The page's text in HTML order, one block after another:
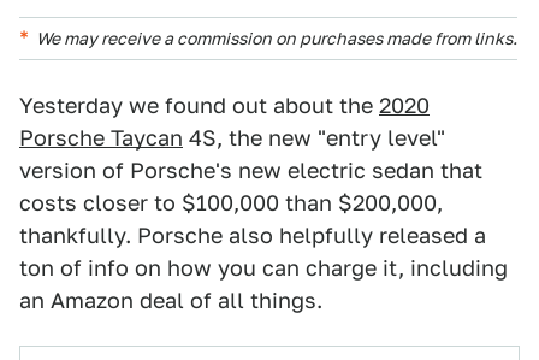
We may receive a commission on purchases made from links.
Yesterday we found out about the 2020
Porsche Taycan 4S, the new "entry level"
version of Porsche's new electric sedan that
costs closer to $100,000 than $200,000,
thankfully. Porsche also helpfully released a
ton of info on how you can charge it, including
an Amazon deal of all things.